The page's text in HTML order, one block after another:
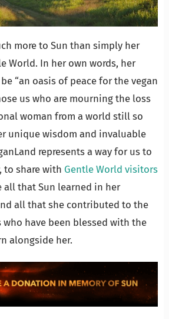
more to Sun than simply her
World. In her own words, her
“an oasis of peace for the vegan
us who are mourning the loss
woman from a world still so
unique wisdom and invaluable
represents a way for us to
to share with Gentle World visitors
that Sun learned in her
all that she contributed to the
have been blessed with the
alongside her.